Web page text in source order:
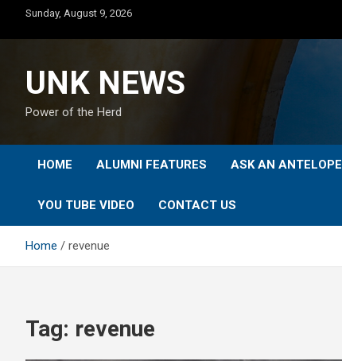
content
Sunday, August 9, 2026
UNK NEWS
Power of the Herd
HOME ALUMNI FEATURES ASK AN ANTELOPE
YOU TUBE VIDEO CONTACT US
Home revenue
Tag: revenue